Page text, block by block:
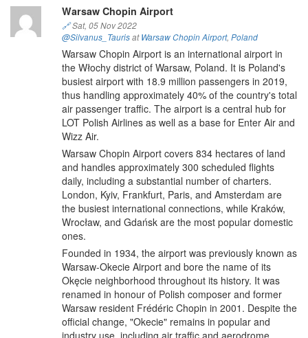
Warsaw Chopin Airport
🔗Sat, 05 Nov 2022
@Silvanus_TaurisatWarsaw Chopin Airport, Poland
Warsaw Chopin Airport is an international airport in
the Włochy district of Warsaw, Poland. It is Poland's
busiest airport with 18.9 million passengers in 2019,
thus handling approximately 40% of the country's total
air passenger traffic. The airport is a central hub for
LOT Polish Airlines as well as a base for Enter Air and
Wizz Air.
Warsaw Chopin Airport covers 834 hectares of land
and handles approximately 300 scheduled flights
daily, including a substantial number of charters.
London, Kyiv, Frankfurt, Paris, and Amsterdam are
the busiest international connections, while Kraków,
Wrocław, and Gdańsk are the most popular domestic
ones.
Founded in 1934, the airport was previously known as
Warsaw-Okecie Airport and bore the name of its
Okęcie neighborhood throughout its history. It was
renamed in honour of Polish composer and former
Warsaw resident Frédéric Chopin in 2001. Despite the
official change, "Okecie" remains in popular and